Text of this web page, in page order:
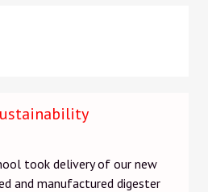
took delivery of our new
and manufactured digester